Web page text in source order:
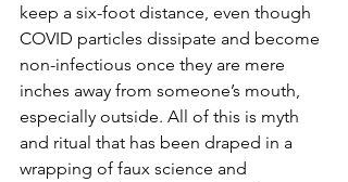
keep a six-foot distance, even though
COVID particles dissipate and become
non-infectious once they are mere
inches away from someone’s mouth,
especially outside. All of this is myth
and ritual that has been draped in a
wrapping of faux science and